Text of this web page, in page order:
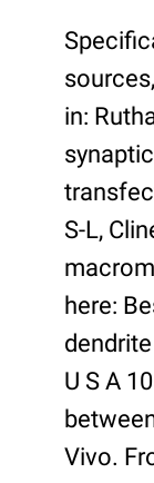
in:
S-L,
here:
U S A
Vivo.